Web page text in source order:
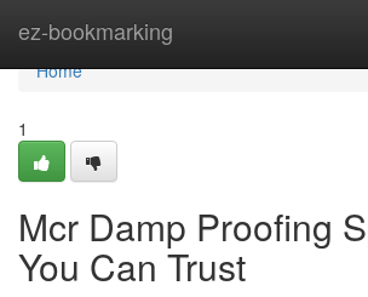
ez-bookmarking
Home
Home
1
Mcr Damp Proofing
You Can Trust